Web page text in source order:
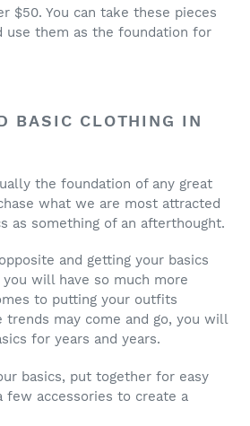
$50. You can take these pieces
use them as the foundation for
BASIC CLOTHING IN
the foundation of any great
what we are most attracted
as something of an afterthought.
and getting your basics
will have so much more
to putting your outfits
trends may come and go, you will
for years and years.
basics, put together for easy
few accessories to create a